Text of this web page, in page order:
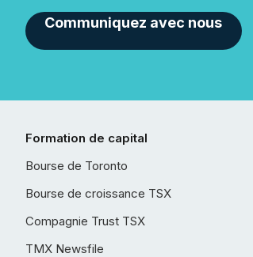
Communiquez avec nous
Formation de capital
Bourse de Toronto
Bourse de croissance TSX
Compagnie Trust TSX
TMX Newsfile